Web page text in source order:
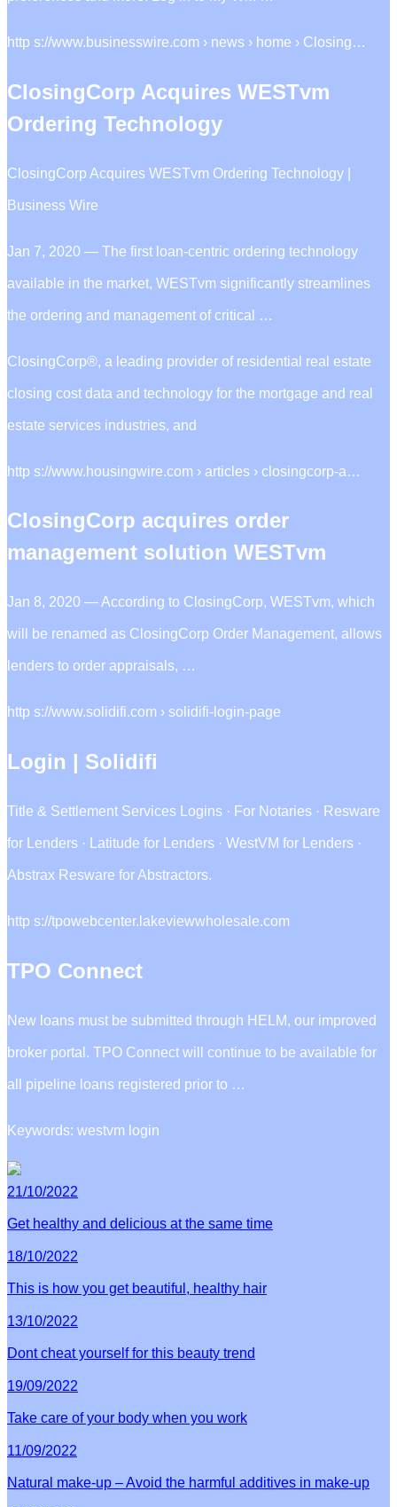
http s://www.businesswire.com › news › home › Closing…
ClosingCorp Acquires WESTvm
Ordering Technology
ClosingCorp Acquires WESTvm Ordering Technology |
Business Wire
Jan 7, 2020 — The first loan-centric ordering technology
available in the market, WESTvm significantly streamlines
the ordering and management of critical …
ClosingCorp®, a leading provider of residential real estate
closing cost data and technology for the mortgage and real
estate services industries, and
http s://www.housingwire.com › articles › closingcorp-a…
ClosingCorp acquires order
management solution WESTvm
Jan 8, 2020 — According to ClosingCorp, WESTvm, which
will be renamed as ClosingCorp Order Management, allows
lenders to order appraisals, …
http s://www.solidifi.com › solidifi-login-page
Login | Solidifi
Title & Settlement Services Logins · For Notaries · Resware
for Lenders · Latitude for Lenders · WestVM for Lenders ·
Abstrax Resware for Abstractors.
http s://tpowebcenter.lakeviewwholesale.com
TPO Connect
New loans must be submitted through HELM, our improved
broker portal. TPO Connect will continue to be available for
all pipeline loans registered prior to …
Keywords: westvm login
21/10/2022
Get healthy and delicious at the same time
18/10/2022
This is how you get beautiful, healthy hair
13/10/2022
Dont cheat yourself for this beauty trend
19/09/2022
Take care of your body when you work
11/09/2022
Natural make-up – Avoid the harmful additives in make-up